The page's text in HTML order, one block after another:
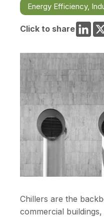
Energy Efficiency,
Click to share
Chillers are the
commercial